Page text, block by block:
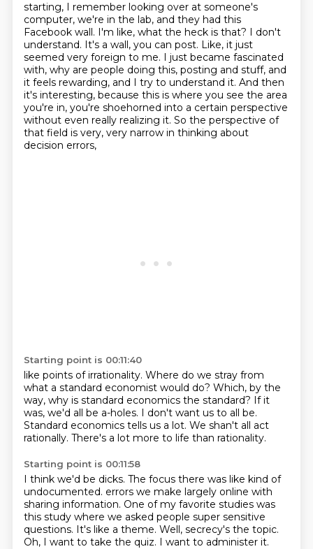
starting, I remember looking over at someone's
computer, we're in the lab, and they had this
Facebook wall. I'm like, what the heck is that? I don't
understand. It's a wall, you can post. Like, it just
seemed very foreign to me. I just became fascinated
with, why are people doing this, posting and stuff, and
it feels rewarding, and I try to understand it. And then
it's interesting, because this is where you see the area
you're in, you're shoehorned into a certain perspective
without even really realizing it. So the perspective of
that field is very, very narrow in thinking about
decision errors,
Starting point is 00:11:40
like points of irrationality. Where do we stray from
what a standard economist would do? Which, by the
way, why is standard economics the standard? If it
was, we'd all be a-holes. I don't want us to all be.
Standard economics tells us a lot. We shan't all act
rationally. There's a lot more to life than rationality.
Starting point is 00:11:58
I think we'd be dicks. The focus there was like kind of
undocumented. errors we make largely online with
sharing information. One of my favorite studies was
this study where we asked people super sensitive
questions. It's like a theme. Well, secrecy's the topic.
Oh, I want to take the quiz. I want to administer it.